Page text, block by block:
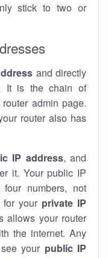
stick to two or
and directly
It is the chain of
admin page.
router also has
IP address, and
it. Your public IP
numbers, not
your private IP
allows your router
the internet. Any
your public IP